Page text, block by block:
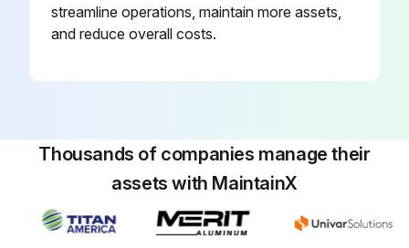
streamline operations, maintain more assets,
and reduce overall costs.
Thousands of companies manage their
assets with MaintainX